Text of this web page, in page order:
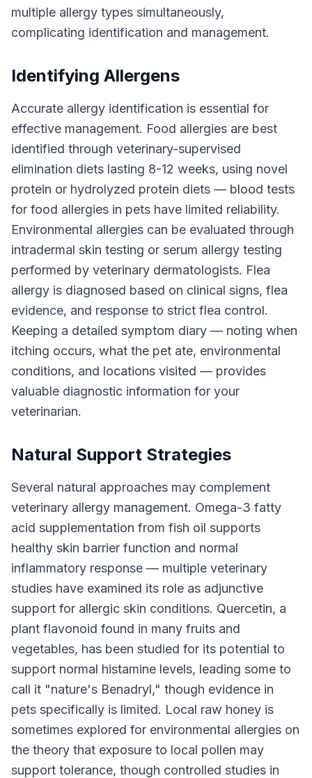
multiple allergy types simultaneously,
complicating identification and management.
Identifying Allergens
Accurate allergy identification is essential for
effective management. Food allergies are best
identified through veterinary-supervised
elimination diets lasting 8-12 weeks, using novel
protein or hydrolyzed protein diets — blood tests
for food allergies in pets have limited reliability.
Environmental allergies can be evaluated through
intradermal skin testing or serum allergy testing
performed by veterinary dermatologists. Flea
allergy is diagnosed based on clinical signs, flea
evidence, and response to strict flea control.
Keeping a detailed symptom diary — noting when
itching occurs, what the pet ate, environmental
conditions, and locations visited — provides
valuable diagnostic information for your
veterinarian.
Natural Support Strategies
Several natural approaches may complement
veterinary allergy management. Omega-3 fatty
acid supplementation from fish oil supports
healthy skin barrier function and normal
inflammatory response — multiple veterinary
studies have examined its role as adjunctive
support for allergic skin conditions. Quercetin, a
plant flavonoid found in many fruits and
vegetables, has been studied for its potential to
support normal histamine levels, leading some to
call it "nature's Benadryl," though evidence in
pets specifically is limited. Local raw honey is
sometimes explored for environmental allergies on
the theory that exposure to local pollen may
support tolerance, though controlled studies in